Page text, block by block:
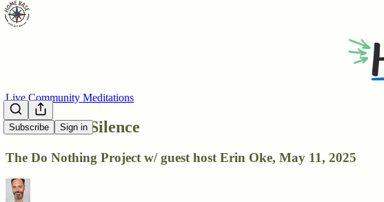
Subscribe Sign in
Live Community Meditations
DNP: Total Silence
The Do Nothing Project w/ guest host Erin Oke, May 11, 2025